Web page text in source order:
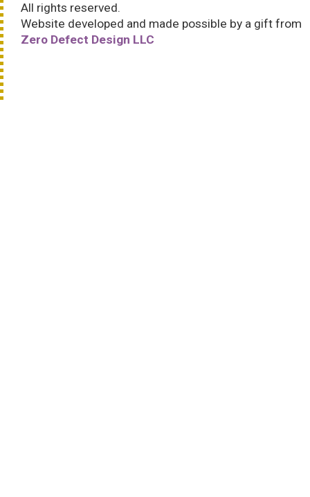
All rights reserved.
Website developed and made possible by a gift from
Zero Defect Design LLC